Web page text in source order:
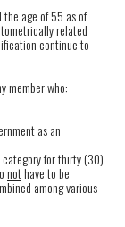
age of 55 as of
related
continue to
member who:
as an
category for thirty (30)
nothave to be
among various